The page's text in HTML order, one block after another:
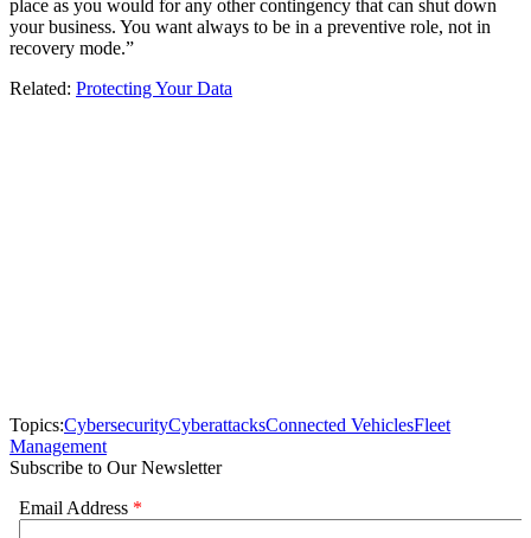
place as you would for any other contingency that can shut down
your business. You want always to be in a preventive role, not in
recovery mode.”
Related: Protecting Your Data
Topics:CybersecurityCyberattacksConnected VehiclesFleet
Management
Subscribe to Our Newsletter